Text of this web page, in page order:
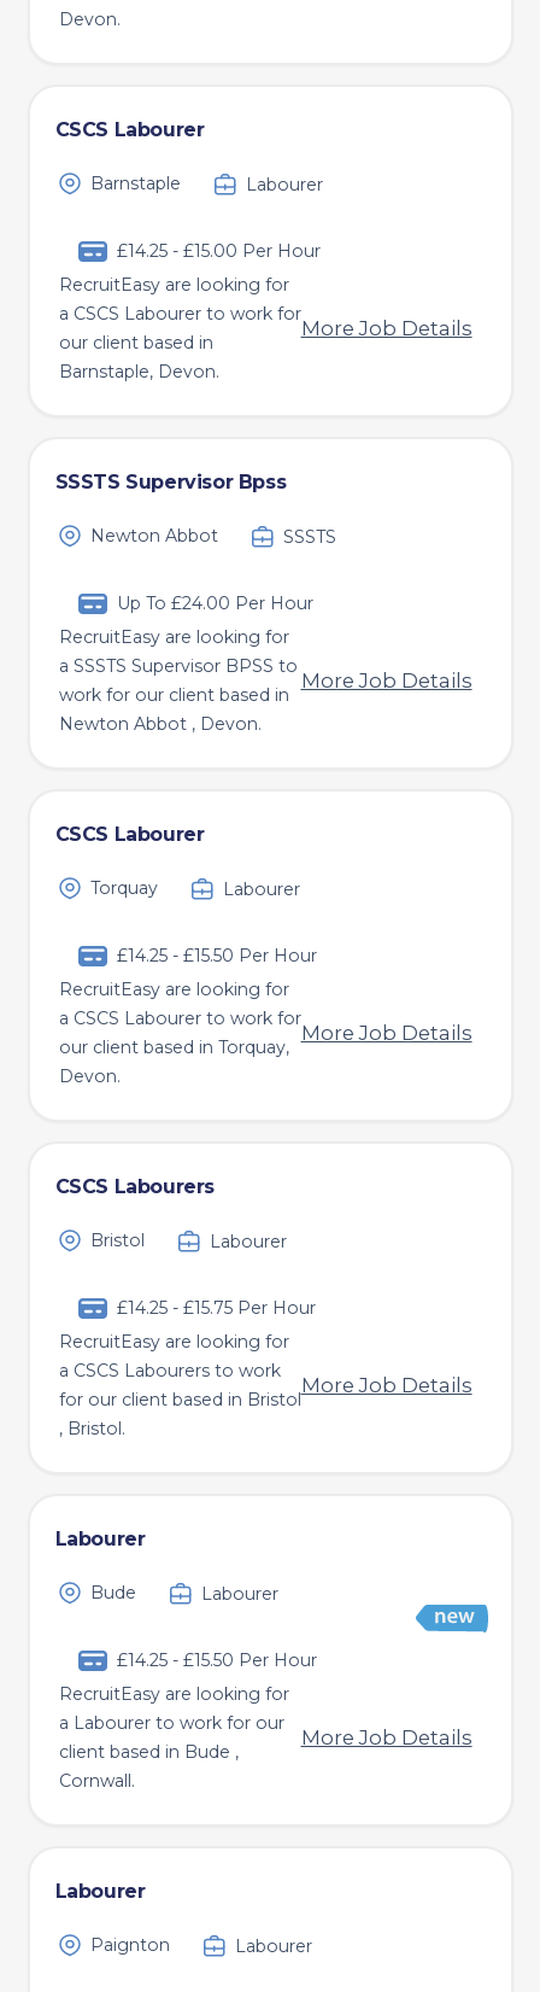
Devon.
CSCS Labourer
Barnstaple Labourer
£14.25 - £15.00 Per Hour
RecruitEasy are looking for
a CSCS Labourer to work for
our client based in
Barnstaple, Devon.
More Job Details
SSSTS Supervisor Bpss
Newton Abbot SSSTS
Up To £24.00 Per Hour
RecruitEasy are looking for
a SSSTS Supervisor BPSS to
work for our client based in
Newton Abbot , Devon.
More Job Details
CSCS Labourer
Torquay Labourer
£14.25 - £15.50 Per Hour
RecruitEasy are looking for
a CSCS Labourer to work for
our client based in Torquay,
Devon.
More Job Details
CSCS Labourers
Bristol Labourer
£14.25 - £15.75 Per Hour
RecruitEasy are looking for
a CSCS Labourers to work
for our client based in Bristol
, Bristol.
More Job Details
Labourer
Bude Labourer
£14.25 - £15.50 Per Hour
RecruitEasy are looking for
a Labourer to work for our
client based in Bude ,
Cornwall.
More Job Details
Labourer
Paignton Labourer